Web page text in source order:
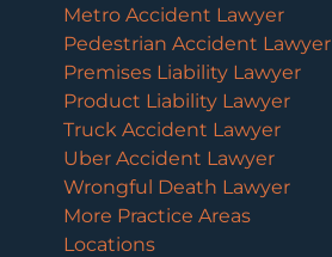
Metro Accident Lawyer
Pedestrian Accident Lawyer
Premises Liability Lawyer
Product Liability Lawyer
Truck Accident Lawyer
Uber Accident Lawyer
Wrongful Death Lawyer
More Practice Areas
Locations